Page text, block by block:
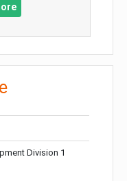
Division 1